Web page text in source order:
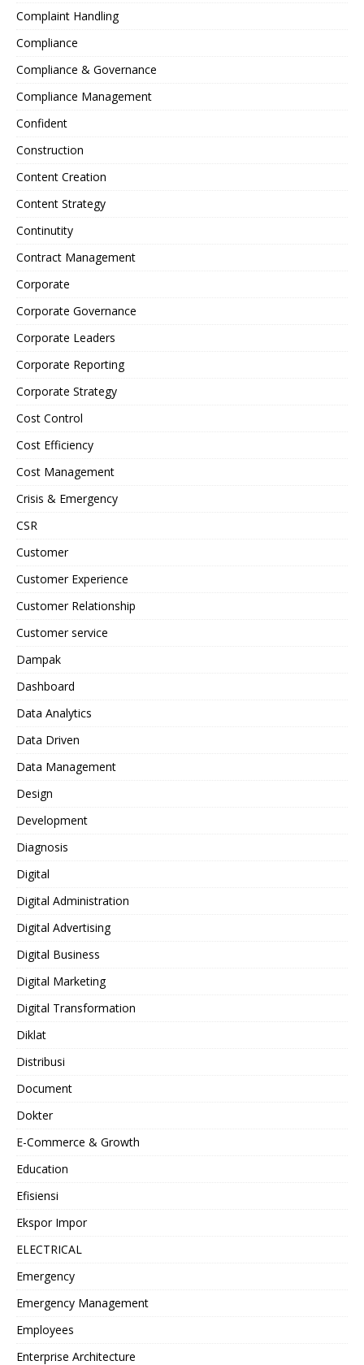
Complaint Handling
Compliance
Compliance & Governance
Compliance Management
Confident
Construction
Content Creation
Content Strategy
Continutity
Contract Management
Corporate
Corporate Governance
Corporate Leaders
Corporate Reporting
Corporate Strategy
Cost Control
Cost Efficiency
Cost Management
Crisis & Emergency
CSR
Customer
Customer Experience
Customer Relationship
Customer service
Dampak
Dashboard
Data Analytics
Data Driven
Data Management
Design
Development
Diagnosis
Digital
Digital Administration
Digital Advertising
Digital Business
Digital Marketing
Digital Transformation
Diklat
Distribusi
Document
Dokter
E-Commerce & Growth
Education
Efisiensi
Ekspor Impor
ELECTRICAL
Emergency
Emergency Management
Employees
Enterprise Architecture